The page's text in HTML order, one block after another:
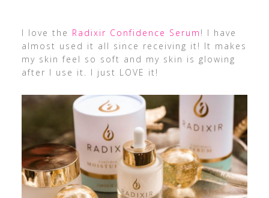
I love the Radixir Confidence Serum ! I have
almost used it all since receiving it! It makes
my skin feel so soft and my skin is glowing
after I use it. I just LOVE it!